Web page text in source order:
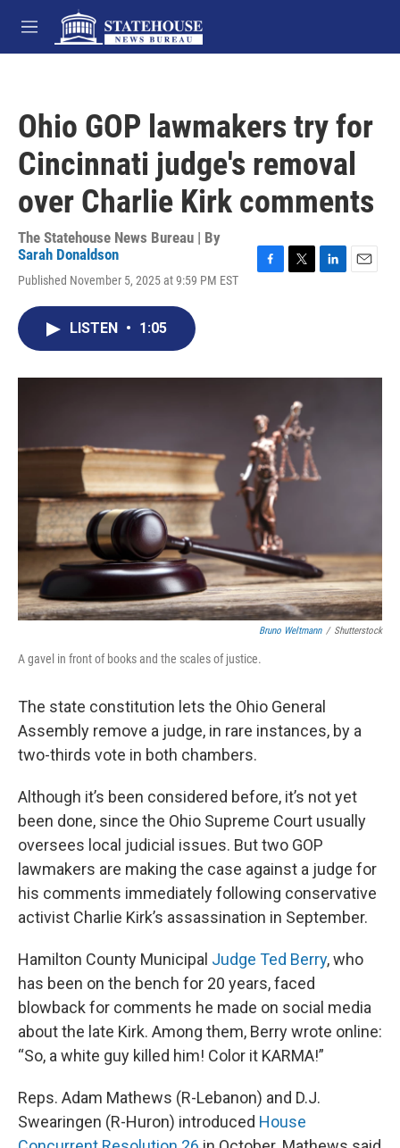
Skip to main content
M
e
Ohio GOP lawmakers try for
Cincinnati judge's removal
over Charlie Kirk comments
The Statehouse News Bureau | By
Sarah Donaldson
Published November 5, 2025 at 9:59 PM EST
o
r
I
LISTEN • 1:05
Bruno Weltmann / Shutterstock
A gavel in front of books and the scales of justice.
The state constitution lets the Ohio General
Assembly remove a judge, in rare instances, by a
two-thirds vote in both chambers.
Although it’s been considered before, it’s not yet
been done, since the Ohio Supreme Court usually
oversees local judicial issues. But two GOP
lawmakers are making the case against a judge for
his comments immediately following conservative
activist Charlie Kirk’s assassination in September.
Hamilton County Municipal Judge Ted Berry, who
has been on the bench for 20 years, faced
blowback for comments he made on social media
about the late Kirk. Among them, Berry wrote online:
“So, a white guy killed him! Color it KARMA!”
Reps. Adam Mathews (R-Lebanon) and D.J.
Swearingen (R-Huron) introduced House